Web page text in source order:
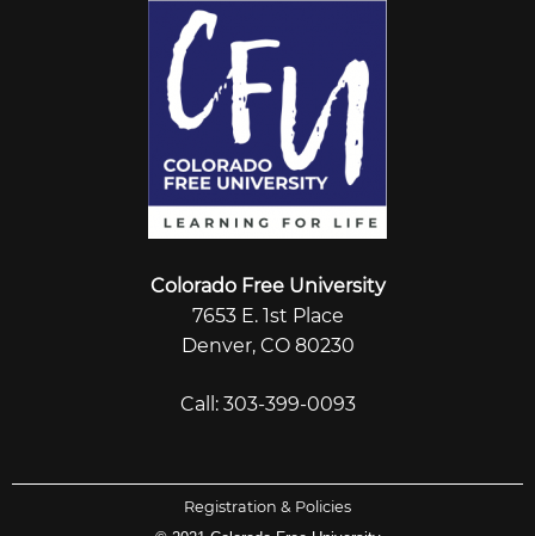
Colorado Free University
7653 E. 1st Place
Denver, CO 80230
Call: 303-399-0093
Registration & Policies